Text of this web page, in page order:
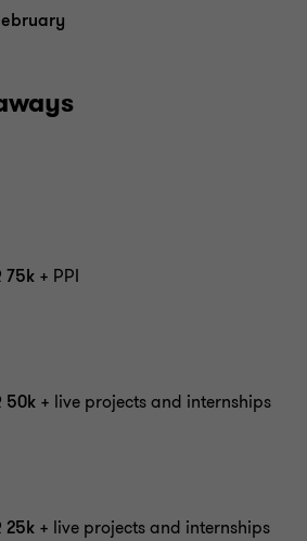
75k + PPI
50k + live projects and internships
25k + live projects and internships